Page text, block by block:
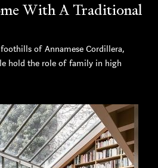
With A Traditional
of Annamese Cordillera,
hold the role of family in high